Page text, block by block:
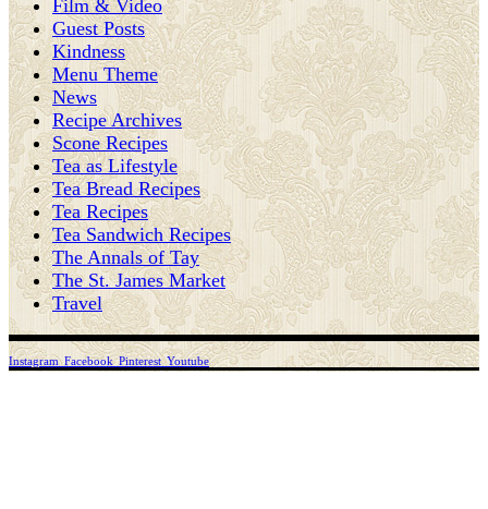
Film & Video
Guest Posts
Kindness
Menu Theme
News
Recipe Archives
Scone Recipes
Tea as Lifestyle
Tea Bread Recipes
Tea Recipes
Tea Sandwich Recipes
The Annals of Tay
The St. James Market
Travel
Instagram Facebook Pinterest Youtube